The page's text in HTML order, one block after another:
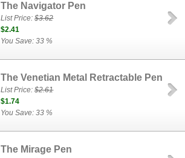
The Navigator Pen
List Price:$3.62
$2.41
You Save: 33 %
The Venetian Metal Retractable Pen
List Price:$2.61
$1.74
You Save: 33 %
The Mirage Pen